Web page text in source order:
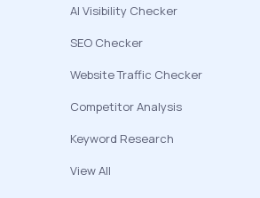
AI Visibility Checker
SEO Checker
Website Traffic Checker
Competitor Analysis
Keyword Research
View All